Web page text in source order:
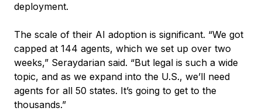
deployment.
The scale of their AI adoption is significant. “We got
capped at 144 agents, which we set up over two
weeks,” Seraydarian said. “But legal is such a wide
topic, and as we expand into the U.S., we’ll need
agents for all 50 states. It’s going to get to the
thousands.”